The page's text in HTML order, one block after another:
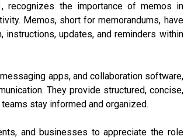
recognizes the importance of memos in
Memos, short for memorandums, have
updates, and reminders within
apps, and collaboration software,
They provide structured, concise,
stay informed and organized.
and businesses to appreciate the role